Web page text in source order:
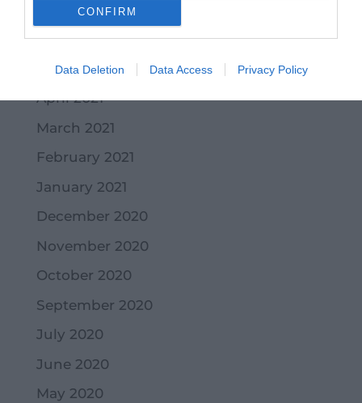
CONFIRM
Data Deletion Data Access Privacy Policy
July 2021
June 2021
May 2021
April 2021
March 2021
February 2021
January 2021
December 2020
November 2020
October 2020
September 2020
July 2020
June 2020
May 2020